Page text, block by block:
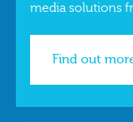
media solutions
Find out